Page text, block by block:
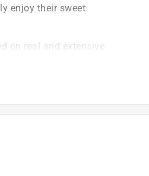
enjoy their sweet
on real and extensive
flower and herb
fragrance and